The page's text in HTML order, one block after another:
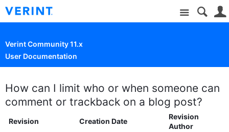
Site
Verint Community 11.x
User Documentation
How can I limit who or when someone can
comment or trackback on a blog post?
Revision Creation Date
Revision
Author